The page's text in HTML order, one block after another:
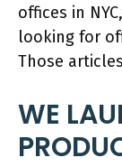
offices in
looking for
Those
WE